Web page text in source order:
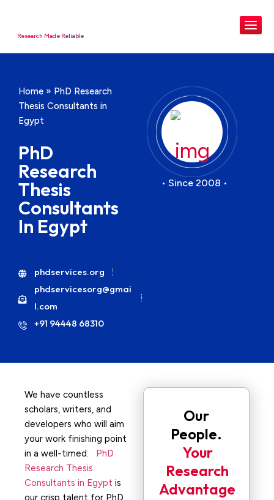
Research Made Reliable
Home » PhD Research
Thesis Consultants in
Egypt
PhD
Research
Thesis
Consultants
In Egypt
phdservices.org
phdservicesorg@gmai
l.com
+91 94448 68310
• Since 2008 •
We have countless
scholars, writers, and
developers who will aim
your work finishing point
in a well-timed. PhD
Research Thesis
Consultants in Egypt is
our crisp talent for PhD
Our
People.
Your
Research
Advantage